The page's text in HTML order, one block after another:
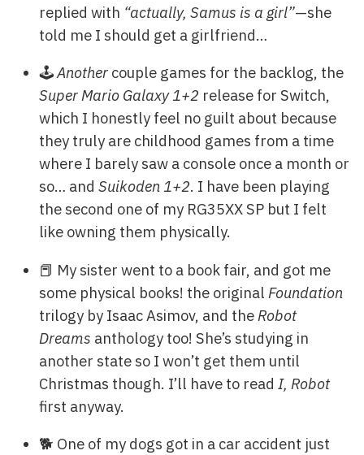
replied with “actually, Samus is a girl”—she
told me I should get a girlfriend…
🕹️Another couple games for the backlog, the
Super Mario Galaxy 1+2 release for Switch,
which I honestly feel no guilt about because
they truly are childhood games from a time
where I barely saw a console once a month or
so… and Suikoden 1+2. I have been playing
the second one of my RG35XX SP but I felt
like owning them physically.
📕 My sister went to a book fair, and got me
some physical books! the original Foundation
trilogy by Isaac Asimov, and the Robot
Dreams anthology too! She’s studying in
another state so I won’t get them until
Christmas though. I’ll have to read I, Robot
first anyway.
🐕 One of my dogs got in a car accident just